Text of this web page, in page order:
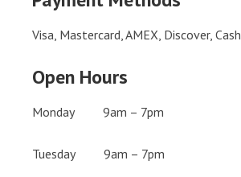
Visa, Mastercard, AMEX, Discover, Cash
Open Hours
Monday 9am – 7pm
Tuesday 9am – 7pm